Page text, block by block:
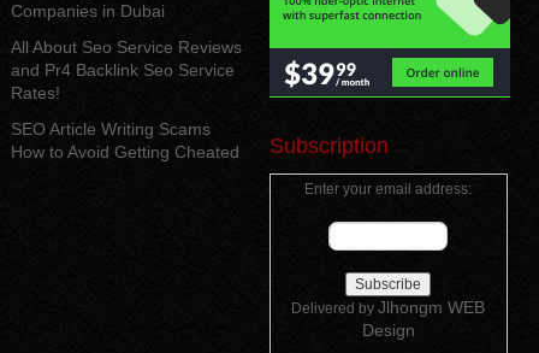
Companies in Dubai
All About Seo Service Reviews
and Pr4 Backlink Seo Service
Rates!
SEO Article Writing Scams
How to Avoid Getting Cheated
Subscription
Enter your email address:
Delivered byJlhongm WEB
Design